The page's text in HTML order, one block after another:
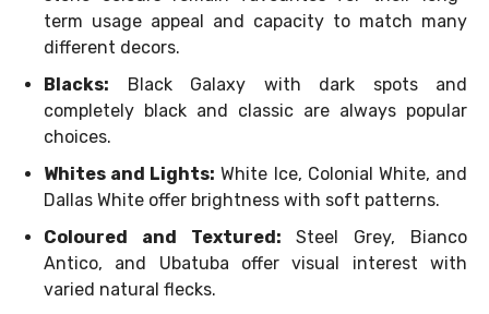
term usage appeal and capacity to match many
different decors.
Blacks: Black Galaxy with dark spots and
completely black and classic are always popular
choices.
Whites and Lights: White Ice, Colonial White, and
Dallas White offer brightness with soft patterns.
Coloured and Textured: Steel Grey, Bianco
Antico, and Ubatuba offer visual interest with
varied natural flecks.